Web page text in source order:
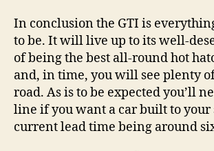
In conclusion the GTI is
to be. It will live up to its well-
of being the best all-round hot
and, in time, you will see plenty
road. As is to be expected you’ll
line if you want a car built to your
current lead time being around